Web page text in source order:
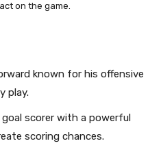
on the game.
known for his offensive
play.
scorer with a powerful
scoring chances.